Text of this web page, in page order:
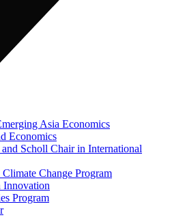
Asia Economics
Economics
Scholl Chair in International
Change Program
Innovation
Program